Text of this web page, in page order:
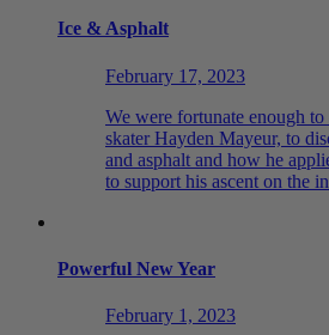
Ice & Asphalt
February 17, 2023
We were fortunate enough
skater Hayden Mayeur, to
and asphalt and how he
to support his ascent on the
Powerful New Year
February 1, 2023